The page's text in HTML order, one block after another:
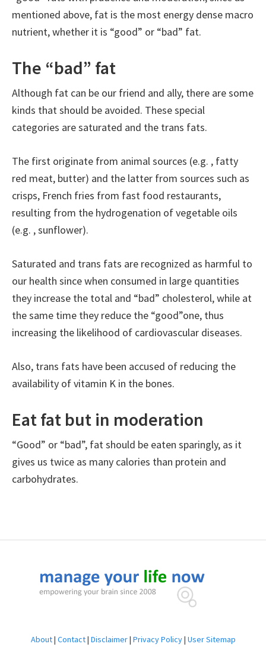
mentioned above, fat is the most energy dense macro
nutrient, whether it is “good” or “bad” fat.
The “bad” fat
Although fat can be our friend and ally, there are some
kinds that should be avoided. These special
categories are saturated and the trans fats.
The first originate from animal sources (e.g. , fatty
red meat, butter) and the latter from sources such as
crisps, French fries from fast food restaurants,
resulting from the hydrogenation of vegetable oils
(e.g. , sunflower).
Saturated and trans fats are recognized as harmful to
our health since when consumed in large quantities
they increase the total and “bad” cholesterol, while at
the same time they reduce the “good”one, thus
increasing the likelihood of cardiovascular diseases.
Also, trans fats have been accused of reducing the
availability of vitamin K in the bones.
Eat fat but in moderation
“Good” or “bad”, fat should be eaten sparingly, as it
gives us twice as many calories than protein and
carbohydrates.
About| Contact| Disclaimer| Privacy Policy| User Sitemap